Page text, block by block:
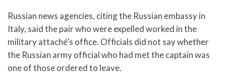
Russian news agencies, citing the Russian embassy in
Italy, said the pair who were expelled worked in the
military attaché’s office. Officials did not say whether
the Russian army official who had met the captain was
one of those ordered to leave.